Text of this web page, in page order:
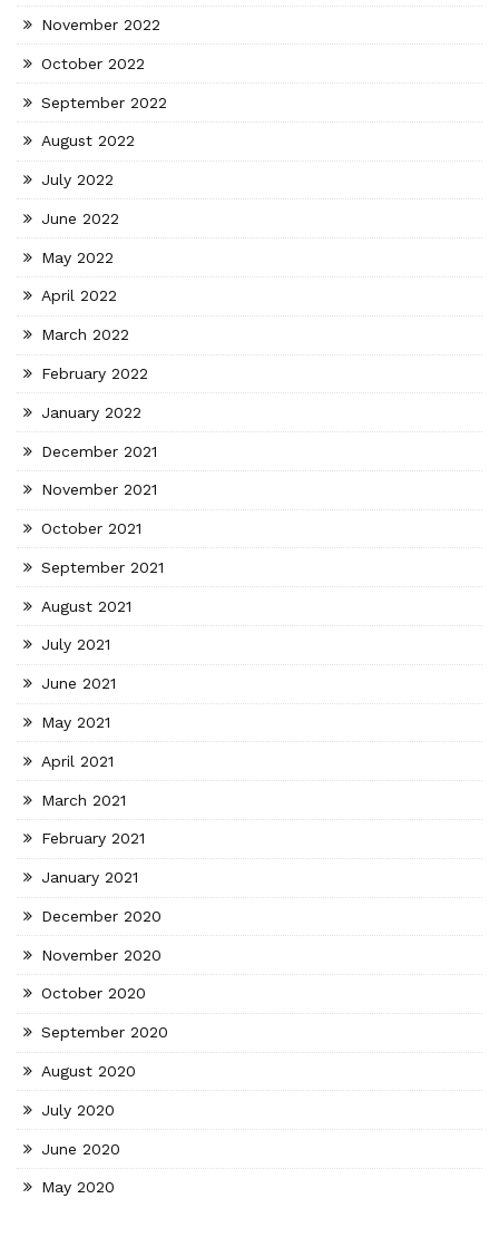
November 2022
October 2022
September 2022
August 2022
July 2022
June 2022
May 2022
April 2022
March 2022
February 2022
January 2022
December 2021
November 2021
October 2021
September 2021
August 2021
July 2021
June 2021
May 2021
April 2021
March 2021
February 2021
January 2021
December 2020
November 2020
October 2020
September 2020
August 2020
July 2020
June 2020
May 2020